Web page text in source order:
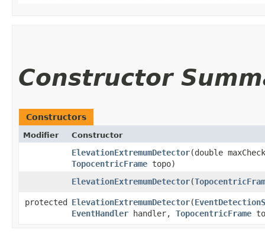
Constructor
Constructors
Modifier Constructor
ElevationExtremumDetector​(double
TopocentricFrame topo)
ElevationExtremumDetector​(
protected ElevationExtremumDetector​(
EventHandler handler, TopocentricFrame